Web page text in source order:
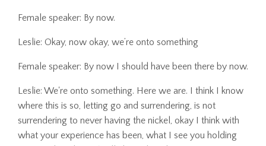
Female speaker: By now.
Leslie: Okay, now okay, we’re onto something
Female speaker: By now I should have been there by now.
Leslie: We're onto something. Here we are. I think I know
where this is so, letting go and surrendering, is not
surrendering to never having the nickel, okay I think with
what your experience has been, what I see you holding